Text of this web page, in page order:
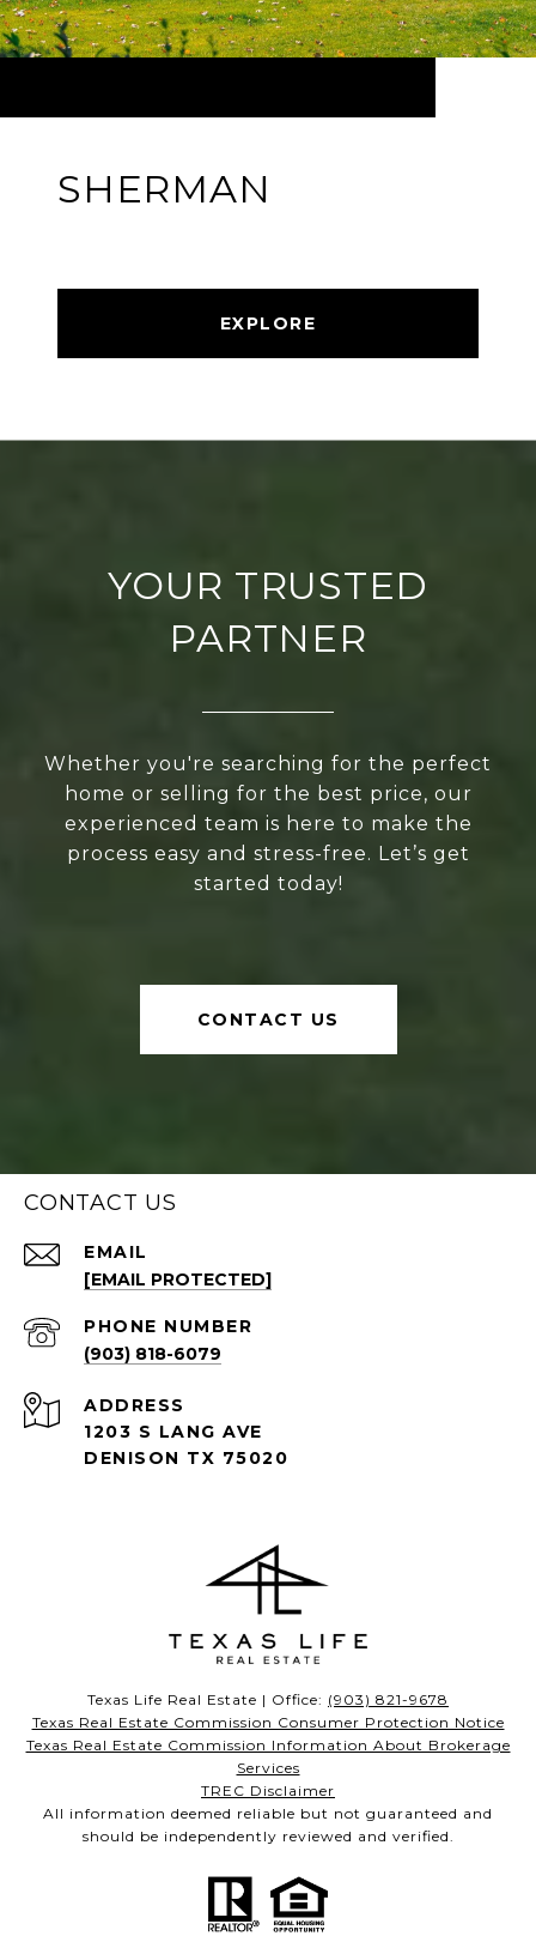
SHERMAN
EXPLORE
YOUR TRUSTED
PARTNER
Whether you're searching for the perfect
home or selling for the best price, our
experienced team is here to make the
process easy and stress-free. Let’s get
started today!
CONTACT US
CONTACT US
EMAIL
[EMAIL PROTECTED]
PHONE NUMBER
(903) 818-6079
ADDRESS
1203 S LANG AVE
DENISON TX 75020
Texas Life Real Estate | Office: (903) 821-9678
Texas Real Estate Commission Consumer Protection Notice
Texas Real Estate Commission Information About Brokerage
Services
TREC Disclaimer
All information deemed reliable but not guaranteed and
should be independently reviewed and verified.